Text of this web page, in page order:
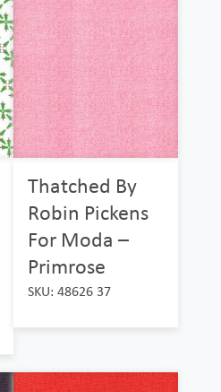
Thatched By
Robin Pickens
For Moda –
Primrose
SKU: 48626 37